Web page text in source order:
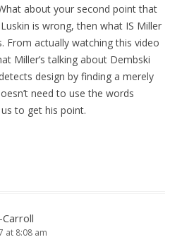
about your second point that
is wrong, then what IS Miller
From actually watching this video
Miller’s talking about Dembski
design by finding a merely
need to use the words
to get his point.
Carroll
at 8:08 am